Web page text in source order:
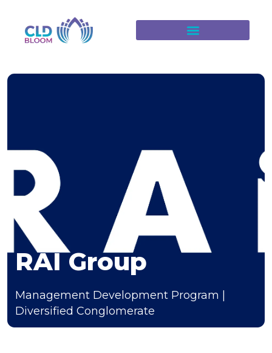
RAI Group
Management Development Program |
Diversified Conglomerate